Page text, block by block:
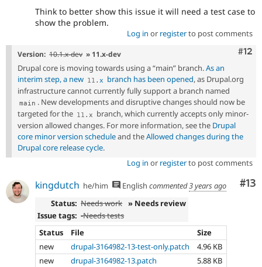
Think to better show this issue it will need a test case to
show the problem.
Log in or registerto post comments
#12
Version: 10.1.x-dev » 11.x-dev
Drupal core is moving towards using a “main” branch.As an
interim step, a new 11 . x branch has been opened, as Drupal.org
infrastructure cannot currently fully support a branch named
main . New developments and disruptive changes should now be
targeted for the 11 . x
branch, which currently accepts only minor-
version allowed changes. For more information, see the Drupal
core minor version scheduleand theAllowed changes during the
Drupal core release cycle.
Log in or registerto post comments
#13
kingdutch he/him English commented3 years ago
Status: Needs work » Needs review
Issue tags: -Needs tests
Status
File
Size
new
drupal-3164982-13-test-only.patch
4.96 KB
new
drupal-3164982-13.patch 5.88 KB